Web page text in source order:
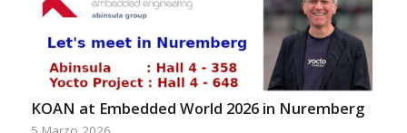
KOAN at Embedded World 2026 in Nuremberg